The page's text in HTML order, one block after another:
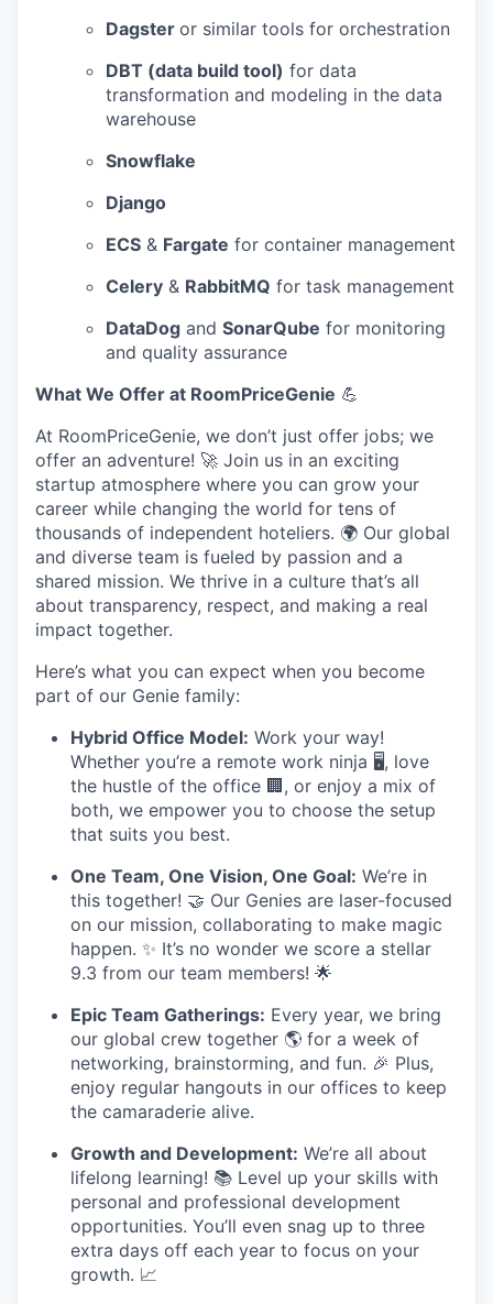
Dagster or similar tools for orchestration
DBT (data build tool) for data
transformation and modeling in the data
warehouse
Snowflake
Django
ECS & Fargate for container management
Celery & RabbitMQ for task management
DataDog and SonarQube for monitoring
and quality assurance
What We Offer at RoomPriceGenie 💪
At RoomPriceGenie, we don’t just offer jobs; we
offer an adventure! 🚀 Join us in an exciting
startup atmosphere where you can grow your
career while changing the world for tens of
thousands of independent hoteliers. 🌍 Our global
and diverse team is fueled by passion and a
shared mission. We thrive in a culture that’s all
about transparency, respect, and making a real
impact together.
Here’s what you can expect when you become
part of our Genie family:
Hybrid Office Model: Work your way!
Whether you’re a remote work ninja 🖥️, love
the hustle of the office 🏢, or enjoy a mix of
both, we empower you to choose the setup
that suits you best.
One Team, One Vision, One Goal: We’re in
this together! 🤝 Our Genies are laser-focused
on our mission, collaborating to make magic
happen. ✨ It’s no wonder we score a stellar
9.3 from our team members! 🌟
Epic Team Gatherings: Every year, we bring
our global crew together 🌎 for a week of
networking, brainstorming, and fun. 🎉 Plus,
enjoy regular hangouts in our offices to keep
the camaraderie alive.
Growth and Development: We’re all about
lifelong learning! 📚 Level up your skills with
personal and professional development
opportunities. You’ll even snag up to three
extra days off each year to focus on your
growth. 📈